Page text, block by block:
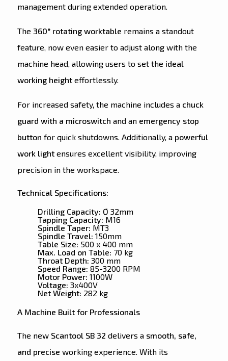
management during extended operation.
The 360° rotating worktable remains a standout
feature, now even easier to adjust along with the
machine head, allowing users to set the ideal
working heighteffortlessly.
For increased safety, the machine includes a chuck
guard with a microswitch and an emergency stop
button for quick shutdowns. Additionally, a powerful
work lightensures excellent visibility, improving
precision in the workspace.
Technical Specifications:
Drilling Capacity: Ø 32mm
Tapping Capacity: M16
Spindle Taper: MT3
Spindle Travel: 150mm
Table Size: 500 x 400 mm
Max. Load on Table: 70 kg
Throat Depth: 300 mm
Speed Range: 85-3200 RPM
Motor Power: 1100W
Voltage: 3x400V
Net Weight: 282 kg
A Machine Built for Professionals
The new Scantool SB 32 delivers a smooth, safe,
and precise working experience. With its